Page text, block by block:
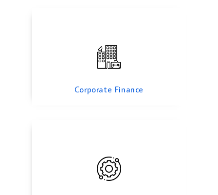
Corporate Finance
Feasibility Study Services
transfer pricing